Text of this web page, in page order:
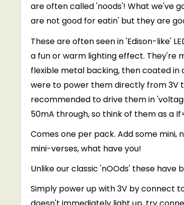
are often called 'noods'! What we've
are not good for eatin' but they are
These are often seen in 'Edison-like'
a fun or warm lighting effect. They're
flexible metal backing, then coated in
were to power them directly from 3V
recommended to drive them in
50mA through, so think of them as a
Comes one per pack. Add some mini,
mini-verses, what have you!
Unlike our classic 'nOOds' these
Simply power up with 3V by connect